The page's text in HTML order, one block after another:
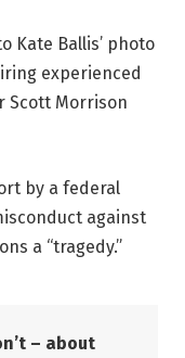
Kate Ballis’ photo
experienced
Scott Morrison
by a federal
against
a “tragedy.”
– about